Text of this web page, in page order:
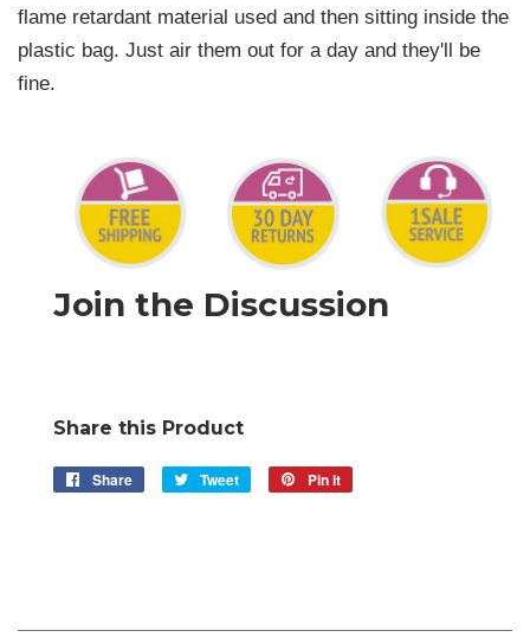
flame retardant material used and then sitting inside the
plastic bag. Just air them out for a day and they'll be
fine.
Join the Discussion
Share this Product
Share
Share
Tweet
Tweet
Pin it